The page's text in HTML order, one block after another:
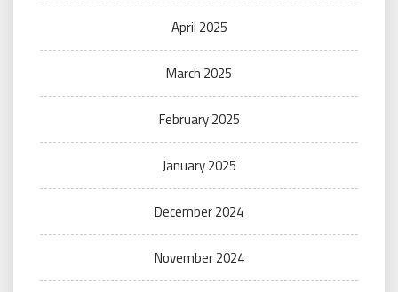
April 2025
March 2025
February 2025
January 2025
December 2024
November 2024